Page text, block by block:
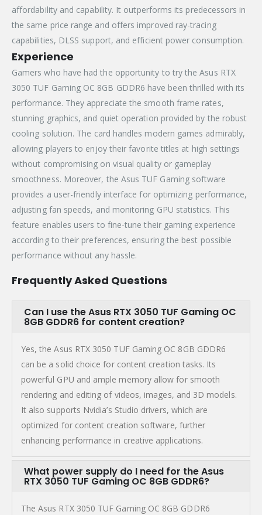
affordability and capability. It outperforms its predecessors in
the same price range and offers improved ray-tracing
capabilities, DLSS support, and efficient power consumption.
Experience
Gamers who have had the opportunity to try the Asus RTX
3050 TUF Gaming OC 8GB GDDR6 have been thrilled with its
performance. They appreciate the smooth frame rates,
stunning graphics, and quiet operation provided by the robust
cooling solution. The card handles modern games admirably,
allowing players to enjoy their favorite titles at high settings
without compromising on visual quality or gameplay
smoothness. Moreover, the Asus TUF Gaming software
provides a user-friendly interface for optimizing performance,
adjusting fan speeds, and monitoring GPU statistics. This
feature enables users to fine-tune their gaming experience
according to their preferences, ensuring the best possible
performance without any hassle.
Frequently Asked Questions
Can I use the Asus RTX 3050 TUF Gaming OC
8GB GDDR6 for content creation?
Yes, the Asus RTX 3050 TUF Gaming OC 8GB GDDR6
can be a solid choice for content creation tasks. Its
powerful GPU and ample memory allow for smooth
rendering and editing of videos, images, and 3D models.
It also supports Nvidia’s Studio drivers, which are
optimized for content creation software, further
enhancing performance in creative applications.
What power supply do I need for the Asus
RTX 3050 TUF Gaming OC 8GB GDDR6?
The Asus RTX 3050 TUF Gaming OC 8GB GDDR6